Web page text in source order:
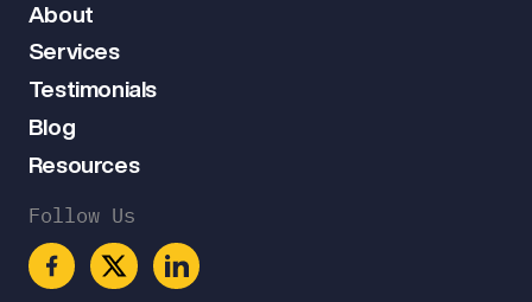
About
Services
Testimonials
Blog
Resources
Follow Us